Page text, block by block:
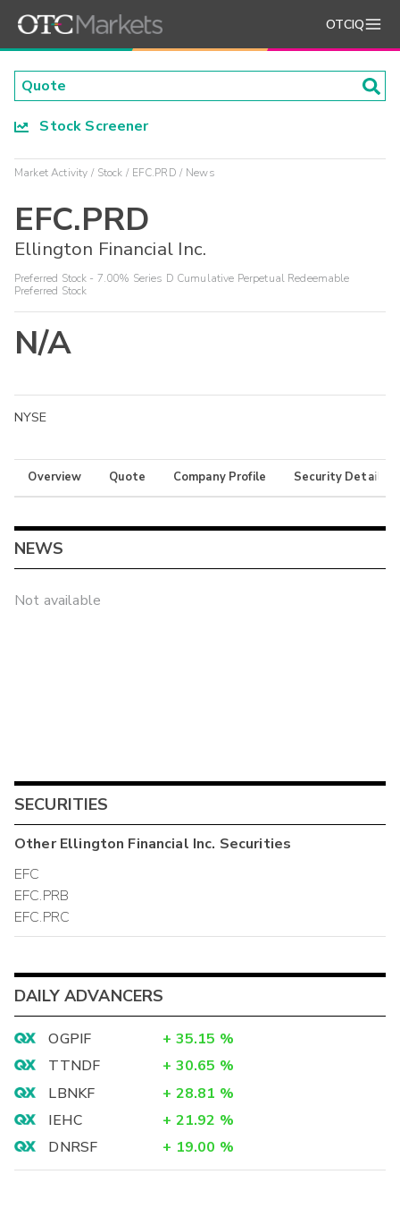
OTCIQ
Stock Screener
Market Activity Stock EFC.PRD News
EFC.PRD
Ellington Financial Inc.
Preferred Stock - 7.00% Series D Cumulative Perpetual Redeemable
Preferred Stock
N/A
NYSE
Overview Quote Company Profile Security Details
NEWS
Not available
SECURITIES
OtherEllington Financial Inc. Securities
EFC
EFC.PRB
EFC.PRC
DAILY ADVANCERS
OGPIF + 35.15 %
TTNDF
+ 30.65 %
LBNKF
+ 28.81 %
IEHC
+ 21.92 %
DNRSF
+ 19.00 %